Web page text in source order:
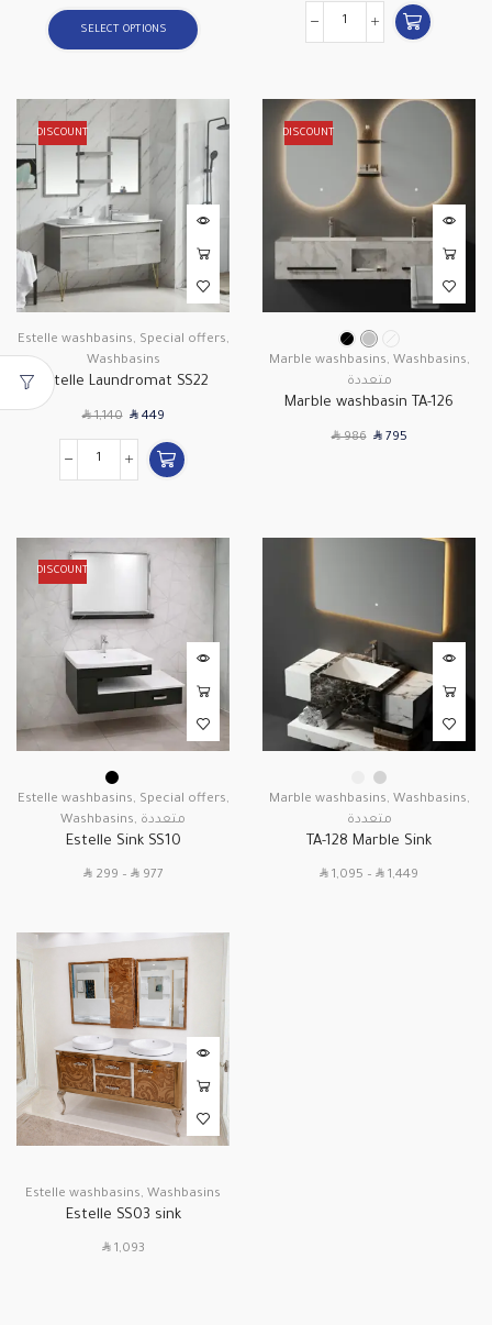
SELECT OPTIONS
DISCOUNT
Estelle washbasins, Special offers,
Washbasins
Estelle Laundromat SS22
SAR1,140 SAR449
DISCOUNT
Marble washbasins, Washbasins,
متعددة
Marble washbasin TA-126
SAR986 SAR795
DISCOUNT
Estelle washbasins, Special offers,
Washbasins, متعددة
Estelle Sink SS10
SAR299 – SAR977
Marble washbasins, Washbasins,
متعددة
TA-128 Marble Sink
SAR 1,095 – SAR 1,449
Estelle washbasins, Washbasins
Estelle SS03 sink
SAR1,093